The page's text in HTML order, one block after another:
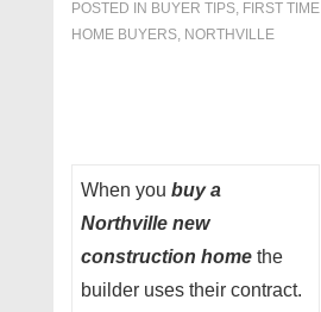
POSTED IN BUYER TIPS, FIRST TIME
HOME BUYERS, NORTHVILLE
When you buy a
Northville new
construction home the
builder uses their contract.